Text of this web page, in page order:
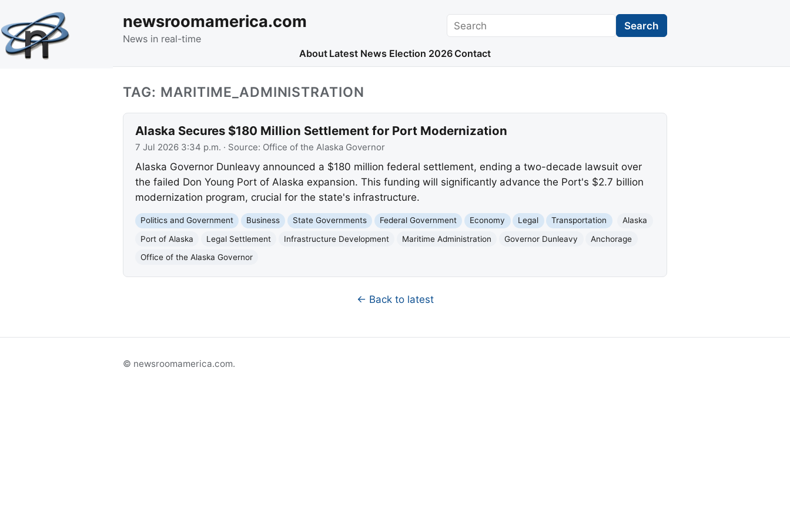
newsroomamerica.com
News in real-time
Search Search
About Latest News Election 2026 Contact
TAG: MARITIME_ADMINISTRATION
Alaska Secures $180 Million Settlement for Port Modernization
7 Jul 2026 3:34 p.m. · Source: Office of the Alaska Governor
Alaska Governor Dunleavy announced a $180 million federal settlement, ending a two-decade lawsuit over
the failed Don Young Port of Alaska expansion. This funding will significantly advance the Port's $2.7 billion
modernization program, crucial for the state's infrastructure.
Politics and Government Business State Governments Federal Government Economy Legal Transportation
Alaska
Port of Alaska
Legal Settlement Infrastructure Development Maritime Administration Governor Dunleavy
Anchorage
Office of the Alaska Governor
← Back to latest
© newsroomamerica.com.